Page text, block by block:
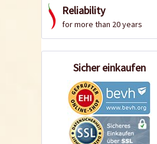
Reliability
for more than 20 years
Sicher einkaufen